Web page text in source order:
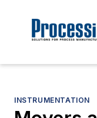
INSTRUMENTATION